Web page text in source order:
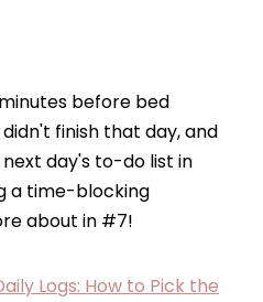
before bed
finish that day, and
day's to-do list in
a time-blocking
about in #7!
Logs: How to Pick the